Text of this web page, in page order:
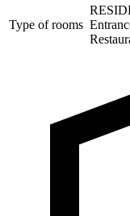
Type of rooms